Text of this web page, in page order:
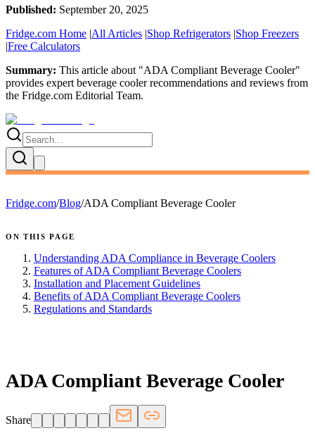
Published: September 20, 2025
Fridge.com Home |All Articles |Shop Refrigerators |Shop Freezers
|Free Calculators
Summary: This article about "ADA Compliant Beverage Cooler"
provides expert beverage cooler recommendations and reviews from
the Fridge.com Editorial Team.
Fridge.com/Blog/ADA Compliant Beverage Cooler
ON THIS PAGE
Understanding ADA Compliance in Beverage Coolers
Features of ADA Compliant Beverage Coolers
Installation and Placement Guidelines
Benefits of ADA Compliant Beverage Coolers
Regulations and Standards
ADA Compliant Beverage Cooler
Share